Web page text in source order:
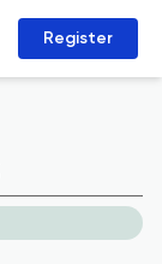
Register